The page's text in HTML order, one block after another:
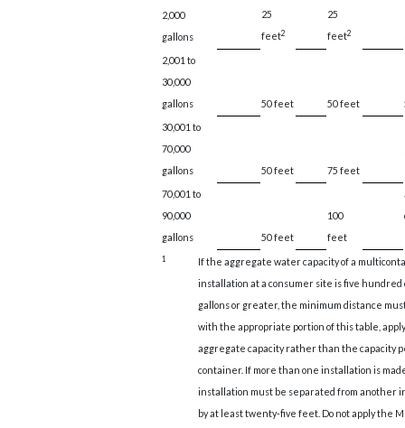
2,000
gallons
25
feet2
25
feet2
2,001 to
30,000
gallons
50 feet 50 feet
30,001 to
70,000
gallons
50 feet 75 feet
70,001 to
90,000
gallons
50 feet
100
feet
1
If the aggregate water capacity of a
installation at a consumer site is five hundred
gallons or greater, the minimum distance
with the appropriate portion of this table,
aggregate capacity rather than the capacity
container. If more than one installation is
installation must be separated from another
by at least twenty-five feet. Do not apply the